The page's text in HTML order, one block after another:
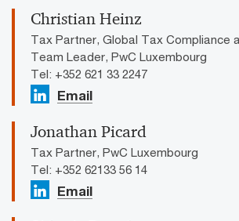
Christian Heinz
Tax Partner, Global Tax Compliance
Team Leader, PwC Luxembourg
Tel: +352 621 33 2247
Email
Jonathan Picard
Tax Partner, PwC Luxembourg
Tel: +352 62133 56 14
Email